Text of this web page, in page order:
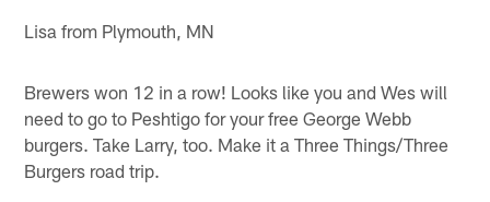
Lisa from Plymouth, MN
Brewers won 12 in a row! Looks like you and Wes will
need to go to Peshtigo for your free George Webb
burgers. Take Larry, too. Make it a Three Things/Three
Burgers road trip.